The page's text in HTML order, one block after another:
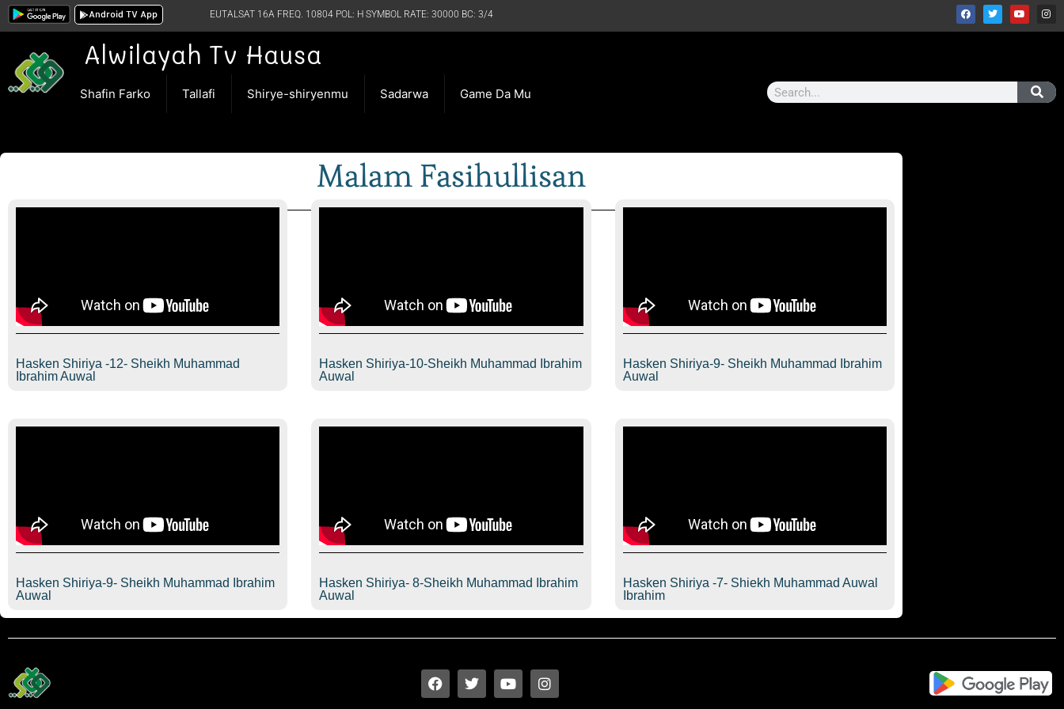
Android TV App EUTALSAT 16A FREQ. 10804 POL: H SYMBOL RATE: 30000 BC: 3/4
Alwilayah Tv Hausa
Shafin Farko Tallafi Shirye-shiryenmu Sadarwa Game Da Mu
Malam Fasihullisan
Hasken Shiriya -12- Sheikh Muhammad
Ibrahim Auwal
Hasken Shiriya-10-Sheikh Muhammad Ibrahim
Auwal
Hasken Shiriya-9- Sheikh Muhammad Ibrahim
Auwal
Hasken Shiriya-9- Sheikh Muhammad Ibrahim
Auwal
Hasken Shiriya- 8-Sheikh Muhammad Ibrahim
Auwal
Hasken Shiriya -7- Shiekh Muhammad Auwal
Ibrahim